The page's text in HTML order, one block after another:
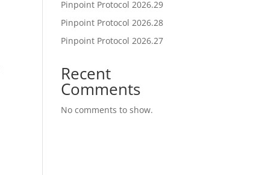
Pinpoint Protocol 2026.29
Pinpoint Protocol 2026.28
Pinpoint Protocol 2026.27
Recent
Comments
No comments to show.